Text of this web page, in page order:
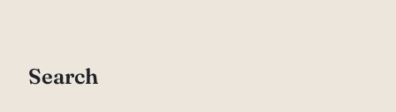
Search